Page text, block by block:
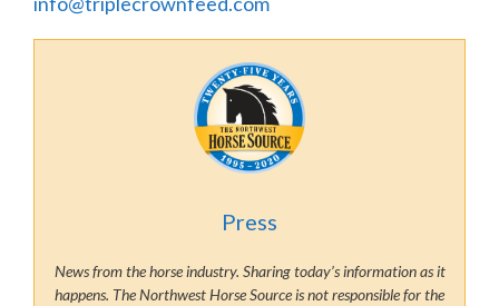
Press
News from the horse industry. Sharing today’s information as it
happens. The Northwest Horse Source is not responsible for the